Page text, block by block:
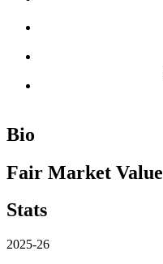
Bio
Fair Market Value
Stats
2025-26